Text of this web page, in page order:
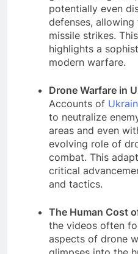
potentially even
defenses,
missile strikes.
highlights a
modern warfare.
Drone Warfare in
Accounts of
to neutralize
areas and even
evolving role of
combat. This
critical
and tactics.
The Human Cost
the videos often
aspects of drone